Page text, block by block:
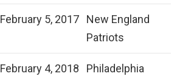
February 5, 2017
New England
Patriots
February 4, 2018
Philadelphia